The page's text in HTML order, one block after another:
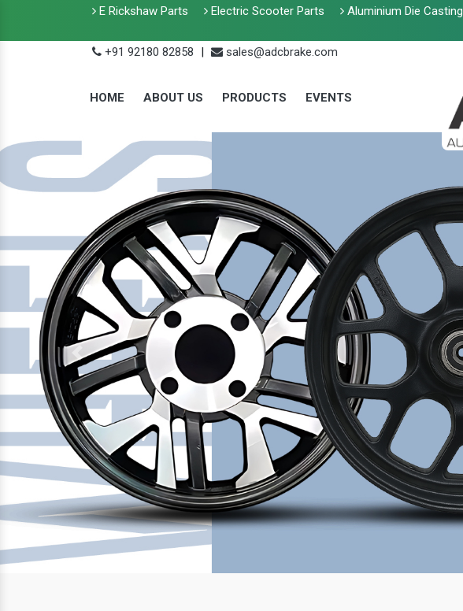
E Rickshaw Parts Electric Scooter Parts Aluminium Die Casting
+91 92180 82858
| sales@adcbrake.com
HOME ABOUT US PRODUCTS EVENTS
Previous